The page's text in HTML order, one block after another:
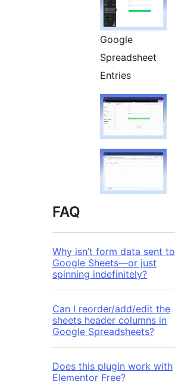
Google
Spreadsheet
Entries
FAQ
Why isn’t form data sent to
Google Sheets—or just
spinning indefinitely?
Can I reorder/add/edit the
sheets header columns in
Google Spreadsheets?
Does this plugin work with
Elementor Free?